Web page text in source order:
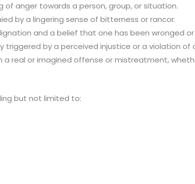
anger towards a person, group, or situation.
by a lingering sense of bitterness or rancor.
and a belief that one has been wronged
triggered by a perceived injustice or a violation of
a real or imagined offense or mistreatment,
but not limited to: